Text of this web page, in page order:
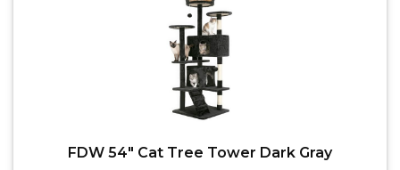
FDW 54" Cat Tree Tower Dark Gray